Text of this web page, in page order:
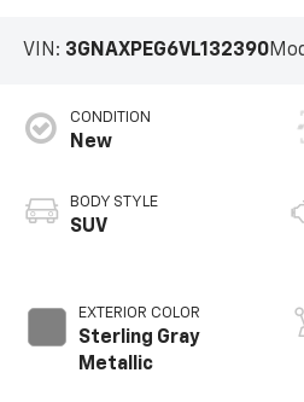
VIN: 3GNAXPEG6VL132390
CONDITION
New
BODY STYLE
SUV
EXTERIOR COLOR
Sterling Gray
Metallic